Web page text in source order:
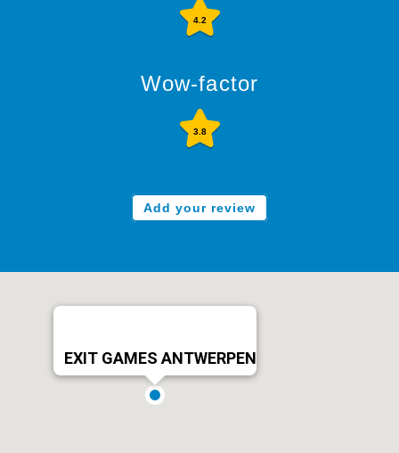
4.2
Wow-factor
3.8
Add your review
EXIT GAMES ANTWERPEN